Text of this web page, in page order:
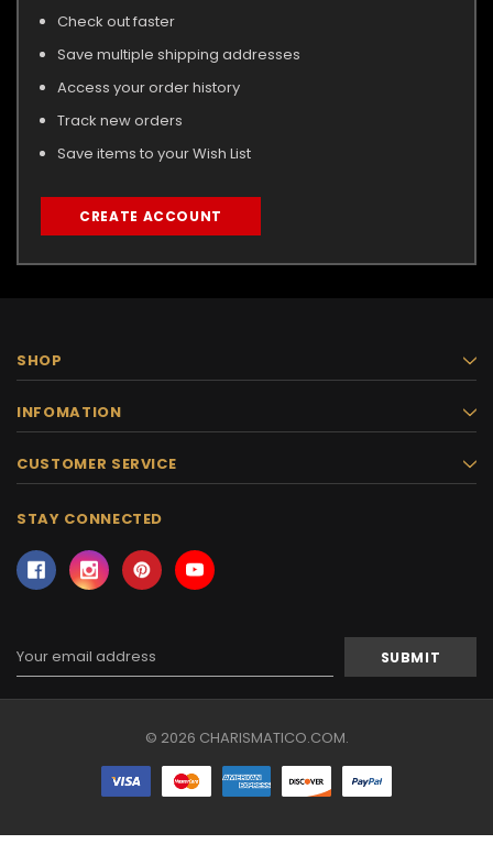
Check out faster
Save multiple shipping addresses
Access your order history
Track new orders
Save items to your Wish List
CREATE ACCOUNT
SHOP
INFOMATION
CUSTOMER SERVICE
STAY CONNECTED
Email
Address
© 2026 CHARISMATICO.COM.